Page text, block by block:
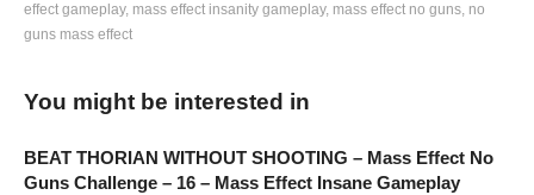
Thursday on Twitch. Schedule linked below
SEE MORE BELOW
Add Charlie’s Stream schedule to your Google Calendar!
effect gameplay mass effect insanity gameplay mass effect no guns no
guns mass effect
You might be interested in
BEAT THORIAN WITHOUT SHOOTING – Mass Effect No
Guns Challenge – 16 – Mass Effect Insane Gameplay